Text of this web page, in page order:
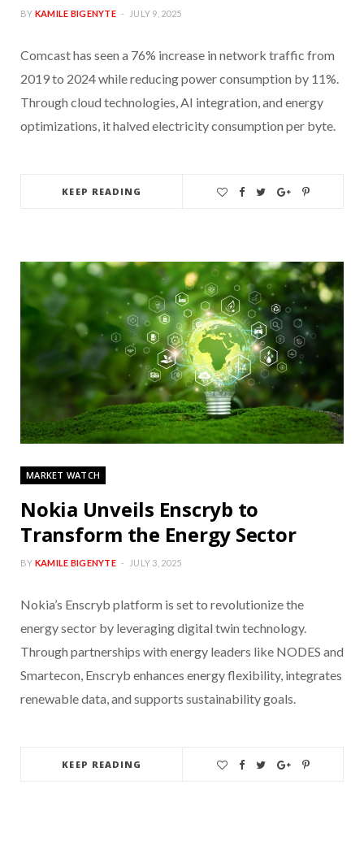
BY KAMILE BIGENYTE JULY 9, 2025
Comcast has seen a 76% increase in network traffic from
2019 to 2024 while reducing power consumption by 11%.
Through cloud technologies, AI integration, and energy
optimizations, it halved electricity consumption per byte.
KEEP READING
MARKET WATCH
Nokia Unveils Enscryb to
Transform the Energy Sector
BY KAMILE BIGENYTE JULY 3, 2025
Nokia’s Enscryb platform is set to revolutionize the
energy sector by leveraging digital twin technology.
Through partnerships with energy leaders like NODES and
Smartecon, Enscryb enhances energy flexibility, integrates
renewable data, and supports sustainability goals.
KEEP READING